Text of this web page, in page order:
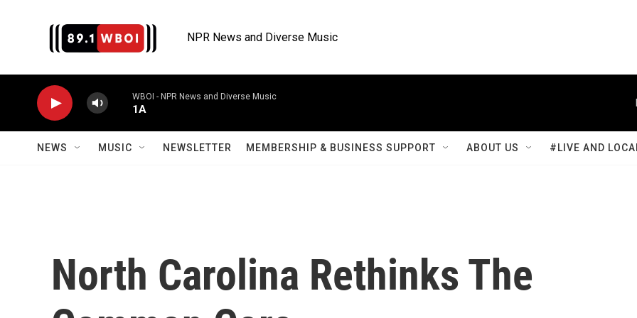
NPR News and Diverse Music
WBOI - NPR News and Diverse Music
1A
NEWS MUSIC NEWSLETTER MEMBERSHIP & BUSINESS SUPPORT ABOUT US #LIVE AND
North Carolina Rethinks The